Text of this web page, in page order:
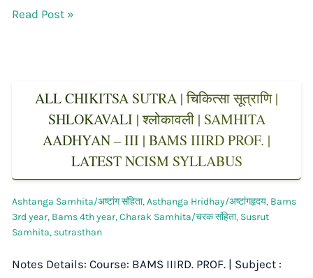
Read Post »
ALL CHIKITSA SUTRA | चिकित्सा सूत्राणि |
SHLOKAVALI | श्लोकावली | SAMHITA
AADHYAN – III | BAMS IIIRD PROF. |
LATEST NCISM SYLLABUS
Ashtanga Samhita/अष्टांग संहिता,Asthanga Hridhay/अष्टांगहृदय, Bams
3rd year, Bams 4th year,Charak Samhita/चरक संहिता, Susrut
Samhita, sutrasthan
Notes Details: Course: BAMS IIIRD. PROF. | Subject :